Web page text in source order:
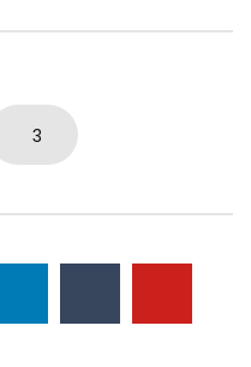
identity
3